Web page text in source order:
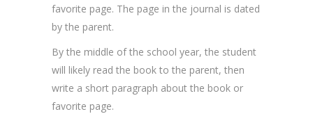
favorite page. The page in the journal is dated
by the parent.
By the middle of the school year, the student
will likely read the book to the parent, then
write a short paragraph about the book or
favorite page.